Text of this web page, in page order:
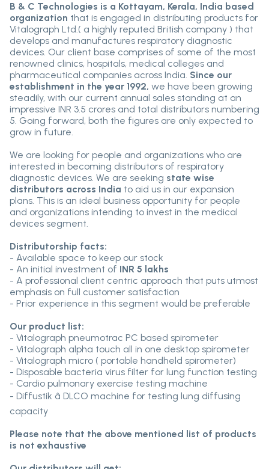
B & C Technologies is a Kottayam, Kerala, India based
organization that is engaged in distributing products for
Vitalograph Ltd.( a highly reputed British company ) that
develops and manufactures respiratory diagnostic
devices. Our client base comprises of some of the most
renowned clinics, hospitals, medical colleges and
pharmaceutical companies across India. Since our
establishment in the year 1992, we have been growing
steadily, with our current annual sales standing at an
impressive INR 3.5 crores and total distributors numbering
5. Going forward, both the figures are only expected to
grow in future.
We are looking for people and organizations who are
interested in becoming distributors of respiratory
diagnostic devices. We are seeking state wise
distributors across India to aid us in our expansion
plans. This is an ideal business opportunity for people
and organizations intending to invest in the medical
devices segment.
Distributorship facts:
- Available space to keep our stock
- An initial investment of INR 5 lakhs
- A professional client centric approach that puts utmost
emphasis on full customer satisfaction
- Prior experience in this segment would be preferable
Our product list:
- Vitalograph pneumotrac PC based spirometer
- Vitalograph alpha touch all in one desktop spirometer
- Vitalograph micro ( portable handheld spirometer)
- Disposable bacteria virus filter for lung function testing
- Cardio pulmonary exercise testing machine
- Diffustik â DLCO machine for testing lung diffusing
capacity
Please note that the above mentioned list of products
is not exhaustive